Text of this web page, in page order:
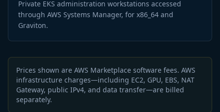
Private EKS administration workstations accessed
through AWS Systems Manager, for x86_64 and
Graviton.
Prices shown are AWS Marketplace software fees. AWS
infrastructure charges—including EC2, GPU, EBS, NAT
Gateway, public IPv4, and data transfer—are billed
separately.